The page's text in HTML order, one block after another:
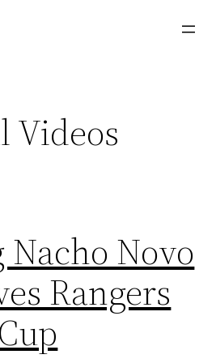
Videos
Novo
Rangers